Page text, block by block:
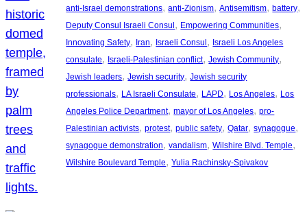
anti-Israel demonstrations, anti-Zionism, Antisemitism, battery
Deputy Consul Israeli Consul , Empowering Communities
Innovating Safety, Iran, Israeli Consul , Israeli Los Angeles
consulate, Israeli-Palestinian conflict, Jewish Community
Jewish leaders, Jewish security, Jewish security
professionals, LA Israeli Consulate, LAPD, Los Angeles, Los
Angeles Police Department, mayor of Los Angeles, pro-
Palestinian activists, protest, public safety, Qatar, synagogue
synagogue demonstration, vandalism, Wilshire Blvd. Temple
Wilshire Boulevard Temple, Yulia Rachinsky-Spivakov